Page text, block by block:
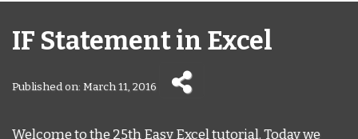
IF Statement in Excel
Published on: March 11, 2016
Welcome to the 25th Easy Excel tutorial. Today we